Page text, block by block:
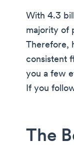
With 4.3
majority of
Therefore,
consistent
you a few
If you
The